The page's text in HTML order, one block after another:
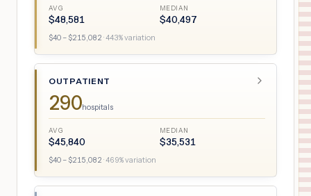
AVG
$48,581
MEDIAN
$40,497
$40 – $215,082 ·443% variation
OUTPATIENT
290hospitals
AVG
$45,840
MEDIAN
$35,531
$40 – $215,082 ·469% variation